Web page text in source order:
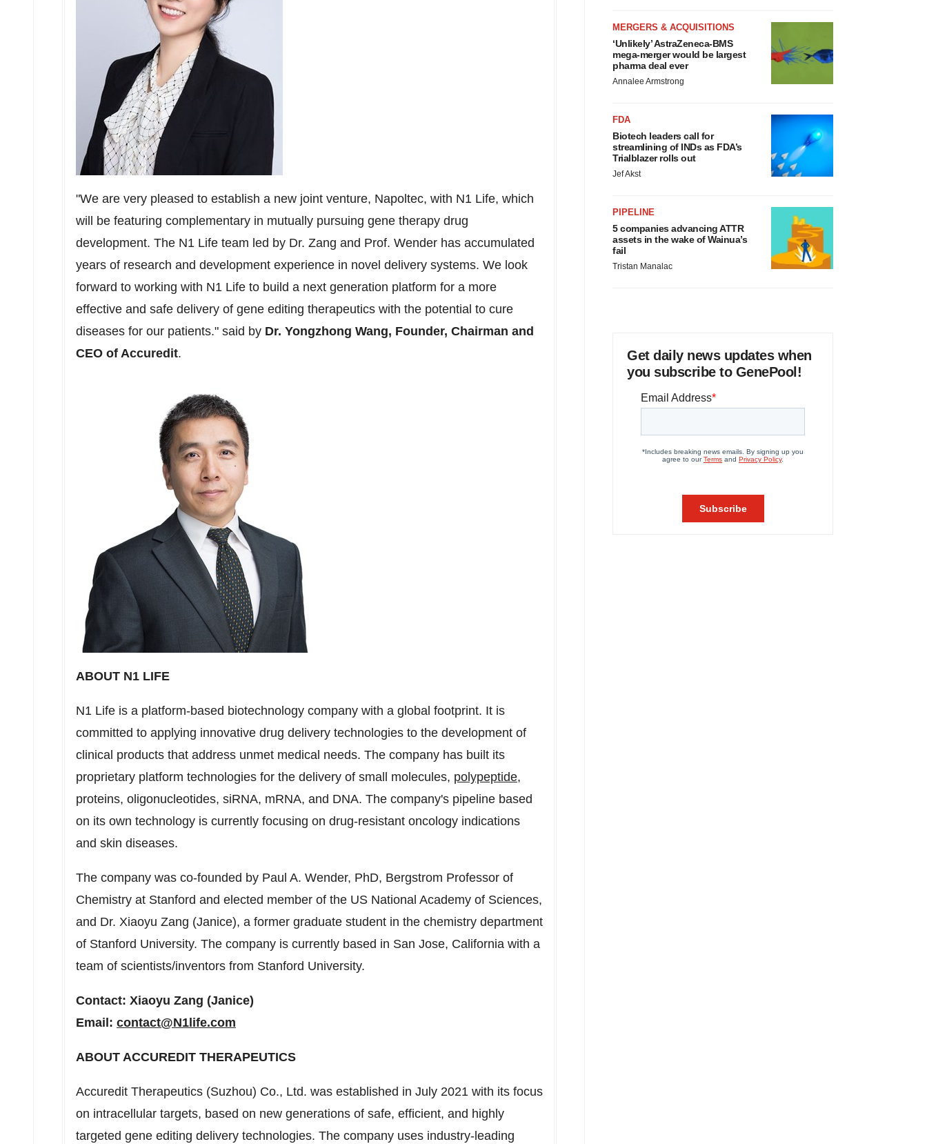
"We are very pleased to establish a new joint venture, Napoltec, with N1 Life, which
will be featuring complementary in mutually pursuing gene therapy drug
development. The N1 Life team led by Dr. Zang and Prof. Wender has accumulated
years of research and development experience in novel delivery systems. We look
forward to working with N1 Life to build a next generation platform for a more
effective and safe delivery of gene editing therapeutics with the potential to cure
diseases for our patients." said by Dr. Yongzhong Wang, Founder, Chairman and
CEO of Accuredit.
ABOUT N1 LIFE
N1 Life is a platform-based biotechnology company with a global footprint. It is
committed to applying innovative drug delivery technologies to the development of
clinical products that address unmet medical needs. The company has built its
proprietary platform technologies for the delivery of small molecules, polypeptide,
proteins, oligonucleotides, siRNA, mRNA, and DNA. The company's pipeline based
on its own technology is currently focusing on drug-resistant oncology indications
and skin diseases.
The company was co-founded by Paul A. Wender, PhD, Bergstrom Professor of
Chemistry at Stanford and elected member of the US National Academy of Sciences,
and Dr. Xiaoyu Zang (Janice), a former graduate student in the chemistry department
of Stanford University. The company is currently based in San Jose, California with a
team of scientists/inventors from Stanford University.
Contact: Xiaoyu Zang (Janice)
Email: contact@N1life.com
ABOUT ACCUREDIT THERAPEUTICS
Accuredit Therapeutics (Suzhou) Co., Ltd. was established in July 2021 with its focus
on intracellular targets, based on new generations of safe, efficient, and highly
targeted gene editing delivery technologies. The company uses industry-leading
MERGERS & ACQUISITIONS
‘Unlikely’ AstraZeneca-BMS
mega-merger would be largest
pharma deal ever
Annalee Armstrong
FDA
Biotech leaders call for
streamlining of INDs as FDA’s
Trialblazer rolls out
Jef Akst
PIPELINE
5 companies advancing ATTR
assets in the wake of Wainua’s
fail
Tristan Manalac
Get daily news updates when
you subscribe to GenePool!